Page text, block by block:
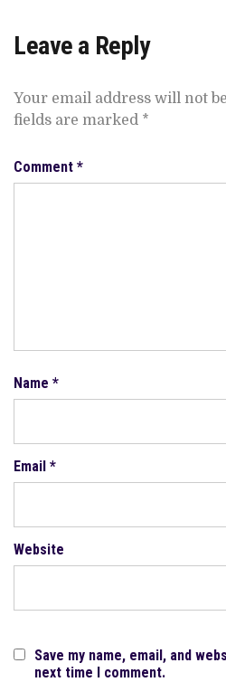
Leave a Reply
Your email address will not
fields are marked *
Comment *
Name *
Email *
Website
Save my name, email, and
next time I comment.